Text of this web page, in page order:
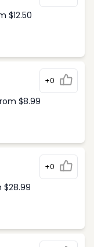
$12.50
+0
$8.99
+0
$28.99